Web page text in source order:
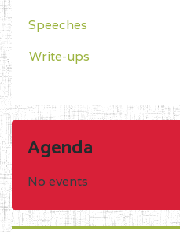
Speeches
Write-ups
Agenda
No events